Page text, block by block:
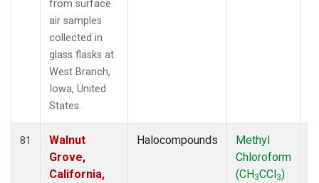
from surface
air samples
collected in
glass flasks at
West Branch,
Iowa, United
States.
81
Walnut
Grove,
California,
Halocompounds
Methyl
Chloroform
(CH3CCl3)